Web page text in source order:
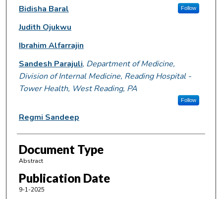
Authors
Bidisha Baral Follow
Judith Ojukwu
Ibrahim Alfarrajin
Sandesh Parajuli, Department of Medicine,
Division of Internal Medicine, Reading Hospital -
Tower Health, West Reading, PA
Follow
Regmi Sandeep
Document Type
Abstract
Publication Date
9-1-2025